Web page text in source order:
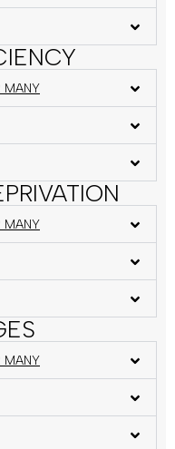
MANY
MANY
MANY